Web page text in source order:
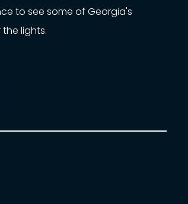
to see some of Georgia's
lights.